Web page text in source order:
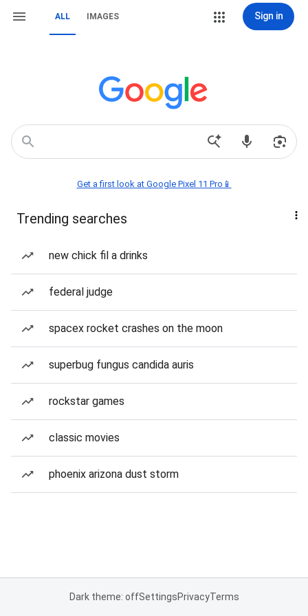
ALL IMAGES Sign in
Get a first look at Google Pixel 11 Pro📱
Trending searches
new chick fil a drinks
federal judge
spacex rocket crashes on the moon
superbug fungus candida auris
rockstar games
classic movies
phoenix arizona dust storm
Dark theme: offSettingsPrivacyTerms